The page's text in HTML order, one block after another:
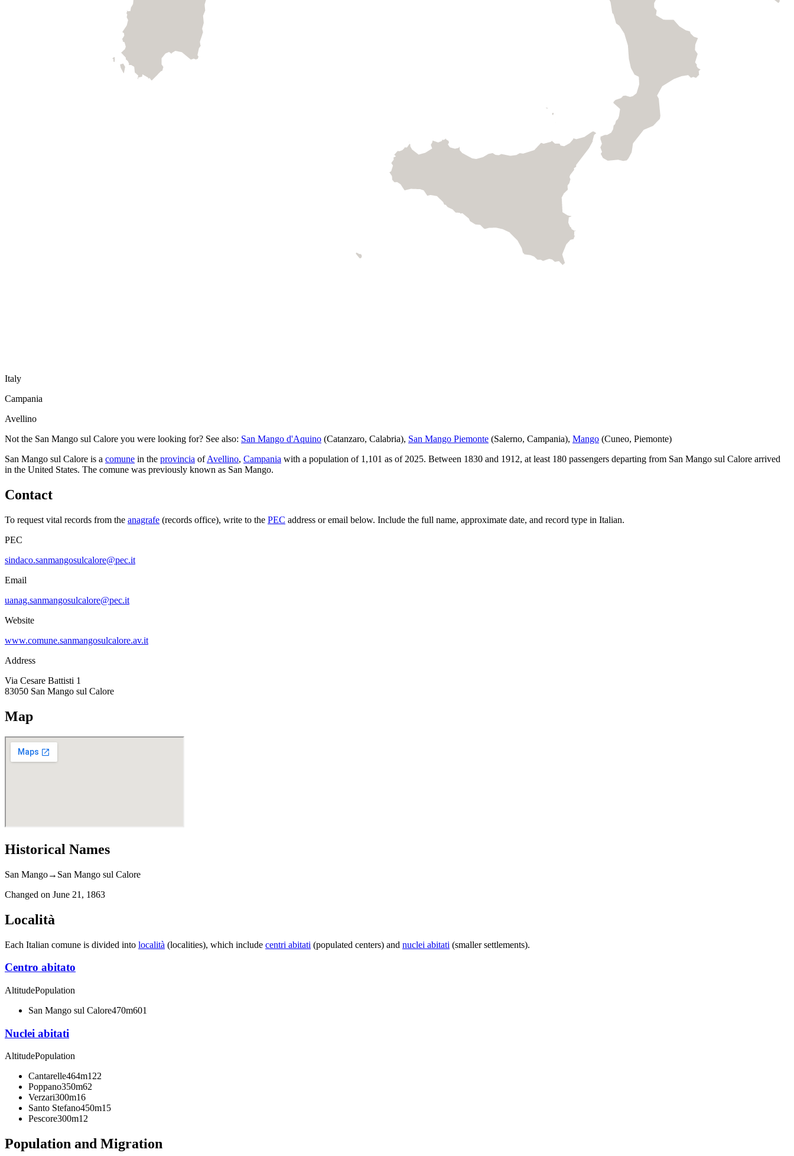
Italy
Campania
Avellino
Not the San Mango sul Calore you were looking for? See also: San Mango d'Aquino (Catanzaro, Calabria), San Mango Piemonte (Salerno, Campania), Mango (Cuneo, Piemonte)
San Mango sul Calore is a comune in the provincia of Avellino, Campania with a population of 1,101 as of 2025. Between 1830 and 1912, at least 180 passengers departing from San Mango sul Calore arrived
in the United States. The comune was previously known as San Mango.
Contact
To request vital records from the anagrafe (records office), write to the PEC address or email below. Include the full name, approximate date, and record type in Italian.
PEC
sindaco.sanmangosulcalore@pec.it
Email
uanag.sanmangosulcalore@pec.it
Website
www.comune.sanmangosulcalore.av.it
Address
Via Cesare Battisti 1
83050 San Mango sul Calore
Map
Historical Names
San Mango→ San Mango sul Calore
Changed on June 21, 1863
Località
Each Italian comune is divided into località (localities), which include centri abitati (populated centers) and nuclei abitati (smaller settlements).
Centro abitato
AltitudePopulation
San Mango sul Calore470m601
Nuclei abitati
AltitudePopulation
Cantarelle464m122
Poppano350m62
Verzari300m16
Santo Stefano450m15
Pescore300m12
Population and Migration